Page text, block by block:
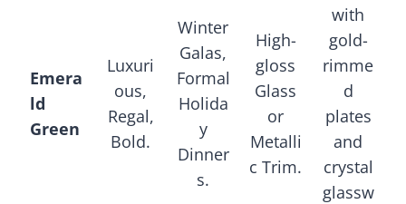
Emera
ld
Green
Luxuri
ous,
Regal,
Bold.
Winter
Galas,
Formal
Holida
y
Dinner
s.
High-
gloss
Glass
or
Metalli
c Trim.
with
gold-
rimme
d
plates
and
crystal
glassw